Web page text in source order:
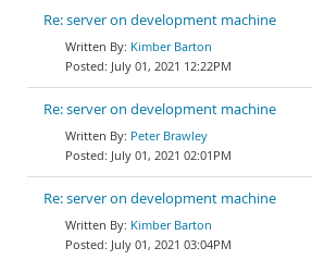
Re: server on development machine
Kimber Barton
July 01, 2021 12:22PM
Re: server on development machine
Peter Brawley
July 01, 2021 02:01PM
Re: server on development machine
Kimber Barton
July 01, 2021 03:04PM